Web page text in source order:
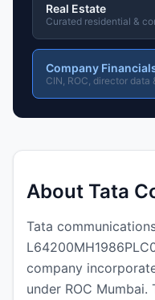
Real Estate
Curated residential &
Company
CIN, ROC, director
About Tata
Tata
company
under ROC